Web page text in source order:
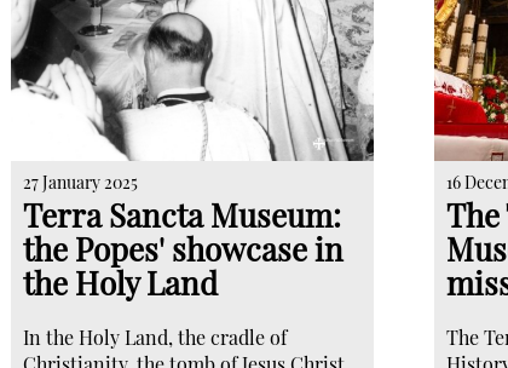
27 January 2025
Terra Sancta Museum:
the Popes' showcase in
the Holy Land
In the Holy Land, the cradle of
16
The
The